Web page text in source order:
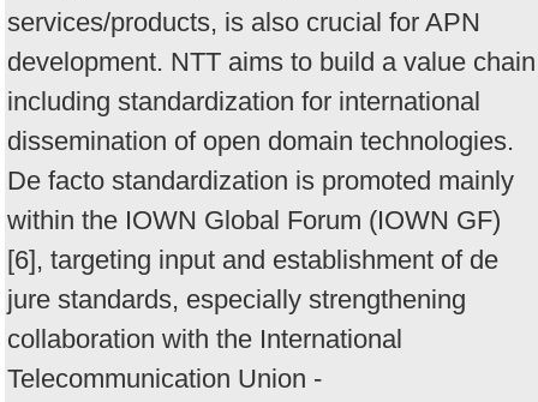
services/products, is also crucial for APN
development. NTT aims to build a value chain
including standardization for international
dissemination of open domain technologies.
De facto standardization is promoted mainly
within the IOWN Global Forum (IOWN GF)
[6], targeting input and establishment of de
jure standards, especially strengthening
collaboration with the International
Telecommunication Union -